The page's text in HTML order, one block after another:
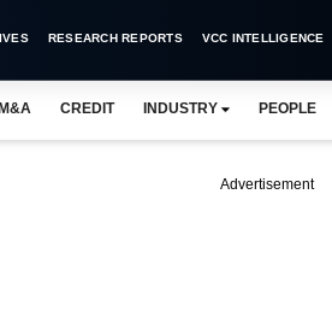
RESEARCH REPORTS VCC INTELLIGENCE
M&A CREDIT INDUSTRY PEOPLE
Advertisement